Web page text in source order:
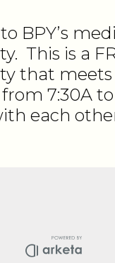
BPY’s
This is a
that meets
7:30A to
each